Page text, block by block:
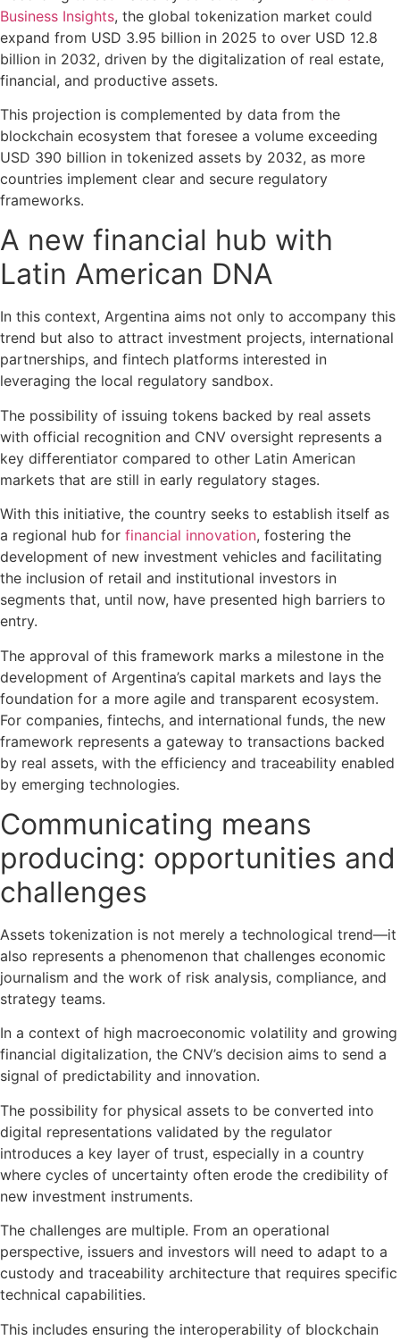
Business Insights, the global tokenization market could
expand from USD 3.95 billion in 2025 to over USD 12.8
billion in 2032, driven by the digitalization of real estate,
financial, and productive assets.
This projection is complemented by data from the
blockchain ecosystem that foresee a volume exceeding
USD 390 billion in tokenized assets by 2032, as more
countries implement clear and secure regulatory
frameworks.
A new financial hub with
Latin American DNA
In this context, Argentina aims not only to accompany this
trend but also to attract investment projects, international
partnerships, and fintech platforms interested in
leveraging the local regulatory sandbox.
The possibility of issuing tokens backed by real assets
with official recognition and CNV oversight represents a
key differentiator compared to other Latin American
markets that are still in early regulatory stages.
With this initiative, the country seeks to establish itself as
a regional hub for financial innovation, fostering the
development of new investment vehicles and facilitating
the inclusion of retail and institutional investors in
segments that, until now, have presented high barriers to
entry.
The approval of this framework marks a milestone in the
development of Argentina’s capital markets and lays the
foundation for a more agile and transparent ecosystem.
For companies, fintechs, and international funds, the new
framework represents a gateway to transactions backed
by real assets, with the efficiency and traceability enabled
by emerging technologies.
Communicating means
producing: opportunities and
challenges
Assets tokenization is not merely a technological trend—it
also represents a phenomenon that challenges economic
journalism and the work of risk analysis, compliance, and
strategy teams.
In a context of high macroeconomic volatility and growing
financial digitalization, the CNV’s decision aims to send a
signal of predictability and innovation.
The possibility for physical assets to be converted into
digital representations validated by the regulator
introduces a key layer of trust, especially in a country
where cycles of uncertainty often erode the credibility of
new investment instruments.
The challenges are multiple. From an operational
perspective, issuers and investors will need to adapt to a
custody and traceability architecture that requires specific
technical capabilities.
This includes ensuring the interoperability of blockchain